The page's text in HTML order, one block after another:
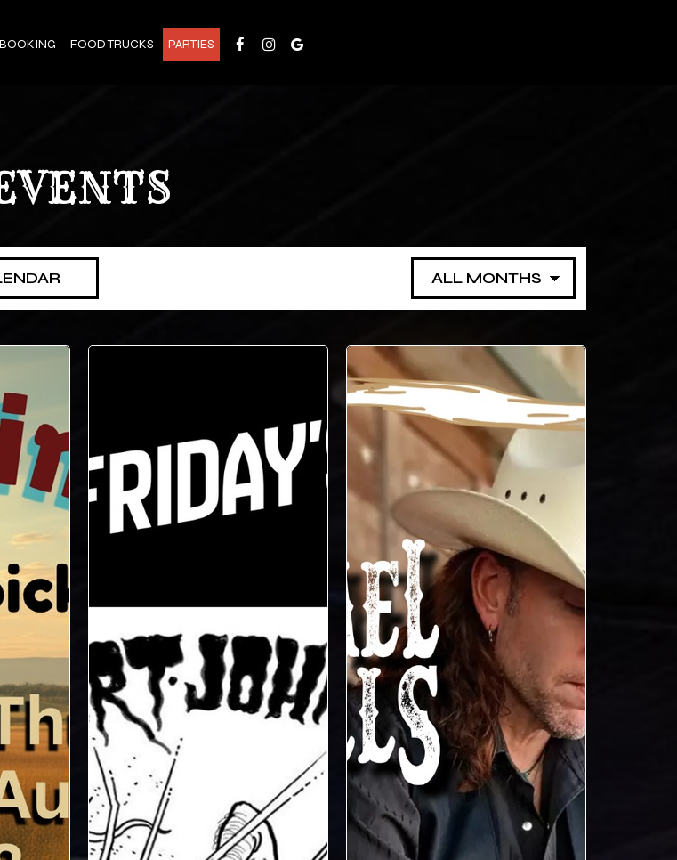
FOOD TRUCKS PARTIES